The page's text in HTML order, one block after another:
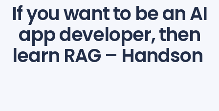
If you want to be an AI
app developer, then
learn RAG – Handson